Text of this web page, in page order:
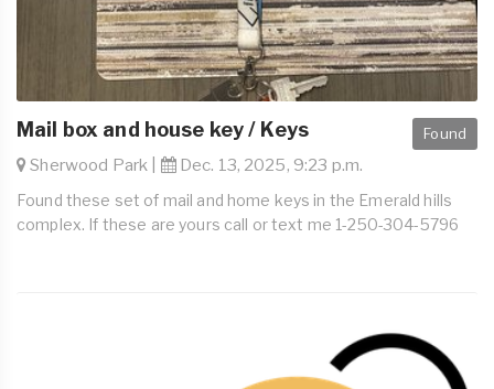
Found
Mail box and house key / Keys
Sherwood Park | Dec. 13, 2025, 9:23 p.m.
Found these set of mail and home keys in the Emerald hills
complex. If these are yours call or text me 1-250-304-5796